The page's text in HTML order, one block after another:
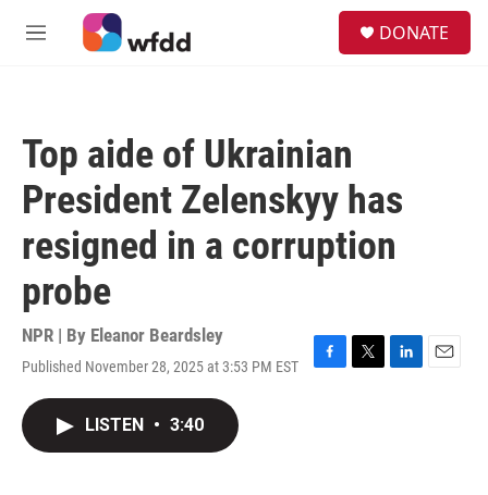
Skip to main content
M
DONATE
Top aide of Ukrainian
President Zelenskyy has
resigned in a corruption
probe
NPR | By Eleanor Beardsley
Published November 28, 2025 at 3:53 PM EST
F
T
L
E
LISTEN • 3:40